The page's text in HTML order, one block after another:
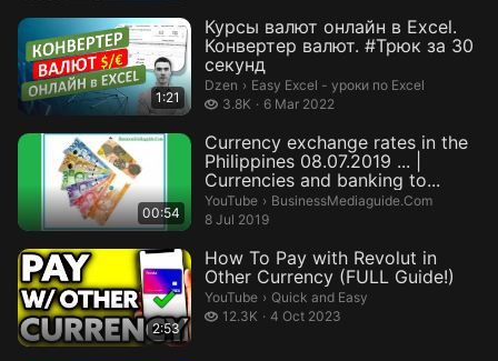
1:21
Курсы валют онлайн в Excel.
Конвертер валют. #Трюк за 30
секунд
Dzen › Easy Excel - уроки по Excel.
Easy Excel - уроки по Excel
3.8K
3.8 thousand views
6 Mar 2022
00:54
Currency exchange rates in the
Philippines 08.07.2019 ... |
Currencies and banking to...
YouTube › BusinessMediaguide.Com.
BusinessMediaguide.Com
8 Jul 2019
2:53
How To Pay with Revolut in
Other Currency (FULL Guide!)
YouTube › Quick and Easy.
Quick and Easy
12.3K
12.3 thousand views
4 Oct 2023